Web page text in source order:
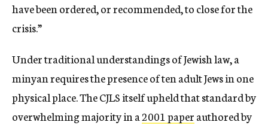
have been ordered, or recommended, to close for the
crisis.”
Under traditional understandings of Jewish law, a
minyan requires the presence of ten adult Jews in one
physical place. The CJLS itself upheld that standard by
overwhelming majority in a2001 paperauthored by